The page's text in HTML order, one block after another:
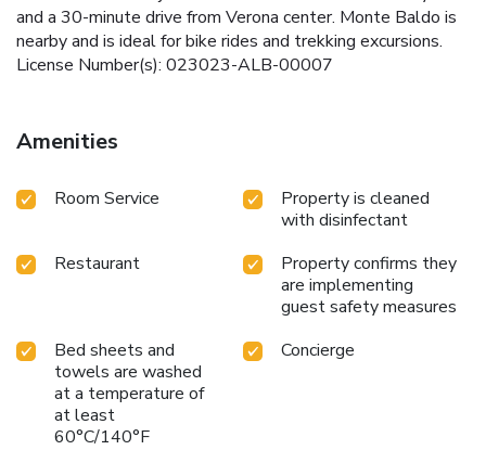
and a 30-minute drive from Verona center. Monte Baldo is
nearby and is ideal for bike rides and trekking excursions.
License Number(s): 023023-ALB-00007
Amenities
Room Service
Property is cleaned
with disinfectant
Restaurant
Property confirms they
are implementing
guest safety measures
Bed sheets and
towels are washed
at a temperature of
at least
60°C/140°F
Concierge